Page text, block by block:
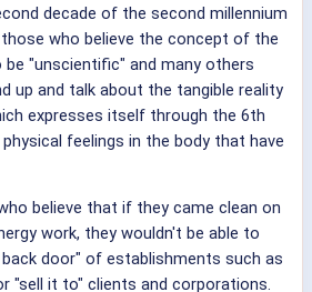
decade of the second millennium
who believe the concept of the
be "unscientific" and many others
up and talk about the tangible reality
expresses itself through the 6th
feelings in the body that have
believe that if they came clean on
work, they wouldn't be able to
door" of establishments such as
"sell it to" clients and corporations.